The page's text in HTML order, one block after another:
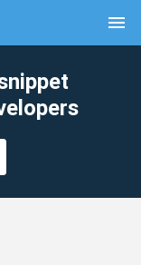
menu
clear